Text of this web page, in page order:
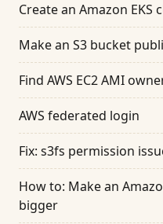
Create an Amazon EKS
Make an S3 bucket
Find AWS EC2 AMI
AWS federated login
Fix: s3fs permission
How to: Make an
bigger